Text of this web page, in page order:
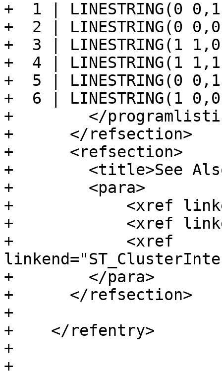
+  1 | LINESTRING(0
+  2 | LINESTRING(0
+  3 | LINESTRING(1
+  4 | LINESTRING(1
+  5 | LINESTRING(0
+  6 | LINESTRING(1
+        </
+      </refsection>
+      <refsection>
+        <title>See
+        <para>
+            <xref
+            <xref
+            <xref
+        </para>
+      </refsection>
+
+    </refentry>
+
+